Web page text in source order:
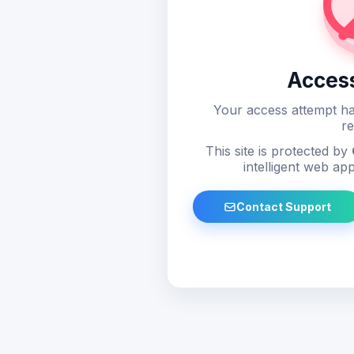
Your access attempt
This site is protected by
intelligent web
Contact Support